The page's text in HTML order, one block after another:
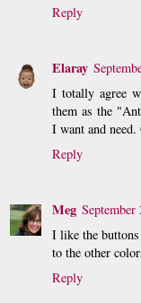
Reply
Elaray
I totally agree
them as the
I want and
Reply
Meg
I like the
to the other
Reply